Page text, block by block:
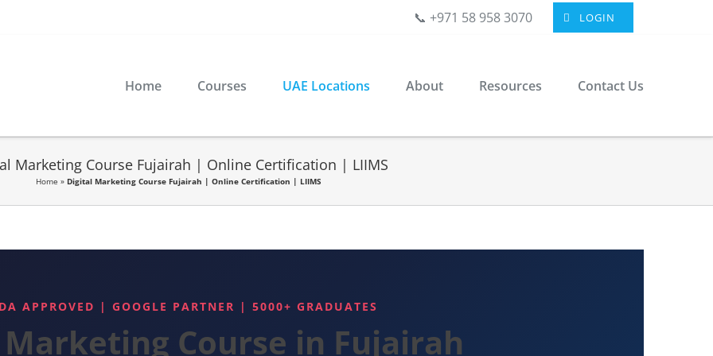
📞 +971 58 958 3070 LOGIN
Home Courses UAE Locations About Resources Contact Us
Marketing Course Fujairah | Online Certification | LIIMS
Home » Digital Marketing Course Fujairah | Online Certification | LIIMS
APPROVED | GOOGLE PARTNER | 5000+ GRADUATES
Course in Fujairah